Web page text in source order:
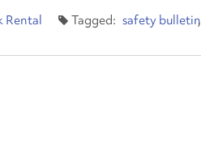
Rental safety bulletin